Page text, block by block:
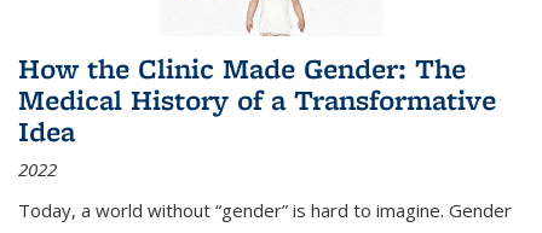
How the Clinic Made Gender: The
Medical History of a Transformative
Idea
2022
Today, a world without “gender” is hard to imagine. Gender